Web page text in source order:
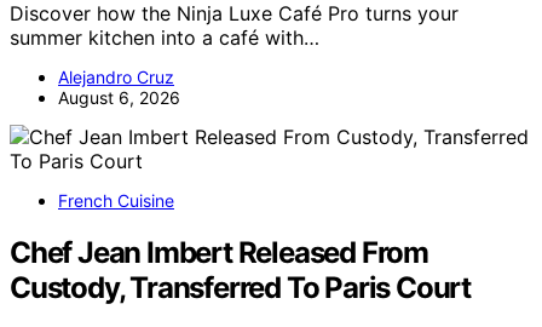
Discover how the Ninja Luxe Café Pro turns your
summer kitchen into a café with…
Alejandro Cruz
August 6, 2026
French Cuisine
Chef Jean Imbert Released From
Custody, Transferred To Paris Court